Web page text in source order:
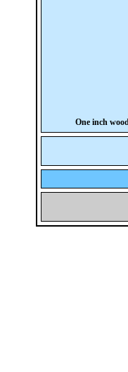
One inch